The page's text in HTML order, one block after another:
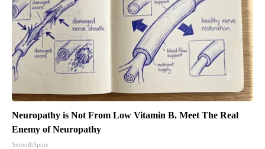
Neuropathy is Not From Low Vitamin B. Meet The Real
Enemy of Neuropathy
SmoothSpine